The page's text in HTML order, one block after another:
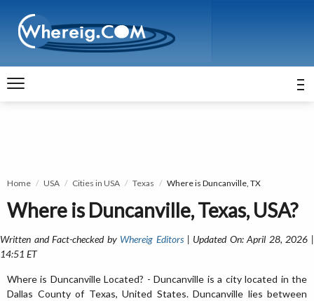
Home USA Cities in USA Texas Where is Duncanville, TX
Where is Duncanville, Texas, USA?
Written and Fact-checked by Whereig Editors| Updated On: April 28, 2026 |
14:51 ET
Where is Duncanville Located? - Duncanville is a city located in the
Dallas County of Texas, United States. Duncanville lies between